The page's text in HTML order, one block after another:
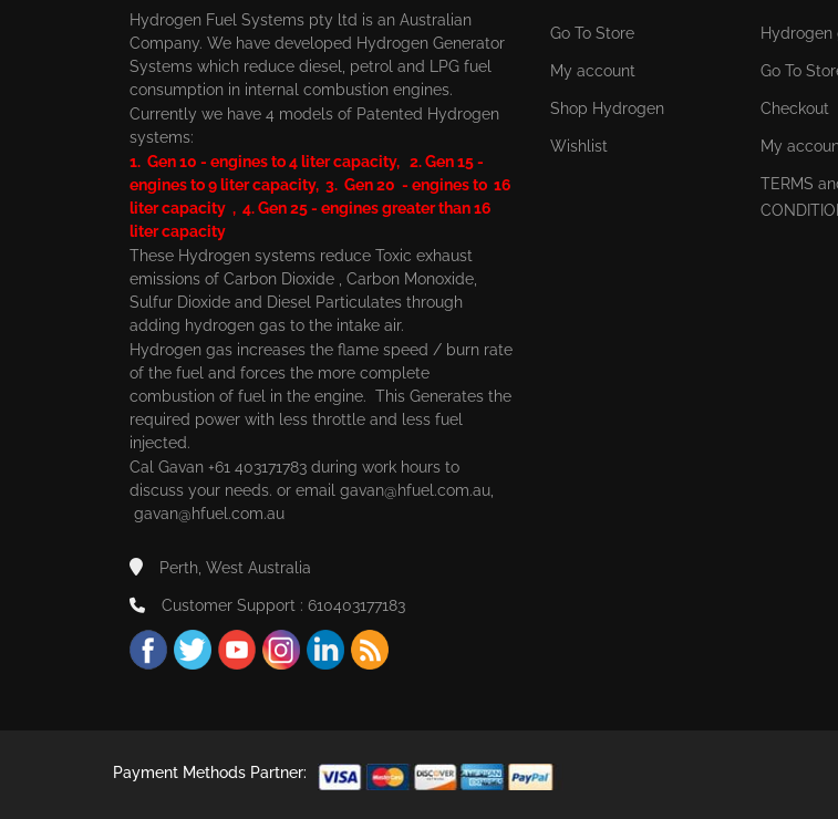
Hydrogen Fuel Systems pty ltd is an Australian
Company. We have developed Hydrogen Generator
Systems which reduce diesel, petrol and LPG fuel
consumption in internal combustion engines.
Currently we have 4 models of Patented Hydrogen
systems:
1. Gen 10 - engines to 4 liter capacity, 2. Gen 15 -
engines to 9 liter capacity, 3. Gen 20 - engines to 16
liter capacity , 4. Gen 25 - engines greater than 16
liter capacity
These Hydrogen systems reduce Toxic exhaust
emissions of Carbon Dioxide , Carbon Monoxide,
Sulfur Dioxide and Diesel Particulates through
adding hydrogen gas to the intake air.
Hydrogen gas increases the flame speed / burn rate
of the fuel and forces the more complete
combustion of fuel in the engine. This Generates the
required power with less throttle and less fuel
injected.
Cal Gavan +61 403171783 during work hours to
discuss your needs. or email gavan@hfuel.com.au
gavan@hfuel.com.au
Perth, West Australia
Customer Support : 610403177183
Go To Store
My account
Shop Hydrogen
Wishlist
Hydrogen
Go To
Checkout
My
TERMS
Payment Methods Partner: